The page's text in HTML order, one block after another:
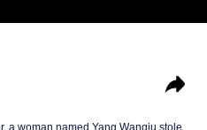
a woman named Yang Wanqiu stole